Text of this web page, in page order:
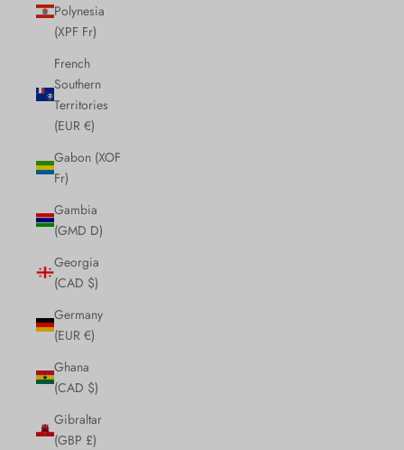
Polynesia
(XPF Fr)
French
Southern
Territories
(EUR €)
Gabon (XOF
Fr)
Gambia
(GMD D)
Georgia
(CAD $)
Germany
(EUR €)
Ghana
(CAD $)
Gibraltar
(GBP £)